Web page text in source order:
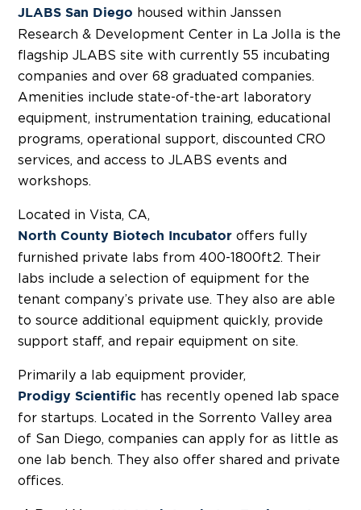
JLABS San Diego housed within Janssen
Research & Development Center in La Jolla is the
flagship JLABS site with currently 55 incubating
companies and over 68 graduated companies.
Amenities include state-of-the-art laboratory
equipment, instrumentation training, educational
programs, operational support, discounted CRO
services, and access to JLABS events and
workshops.
Located in Vista, CA,
North County Biotech Incubator offers fully
furnished private labs from 400-1800ft2. Their
labs include a selection of equipment for the
tenant company’s private use. They also are able
to source additional equipment quickly, provide
support staff, and repair equipment on site.
Primarily a lab equipment provider,
Prodigy Scientific has recently opened lab space
for startups. Located in the Sorrento Valley area
of San Diego, companies can apply for as little as
one lab bench. They also offer shared and private
offices.